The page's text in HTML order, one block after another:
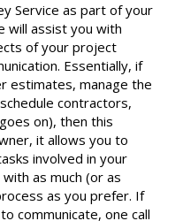
Service as part of your
will assist you with
of your project
Essentially, if
estimates, manage the
contractors,
on), then this
it allows you to
involved in your
as much (or as
as you prefer. If
communicate, one call